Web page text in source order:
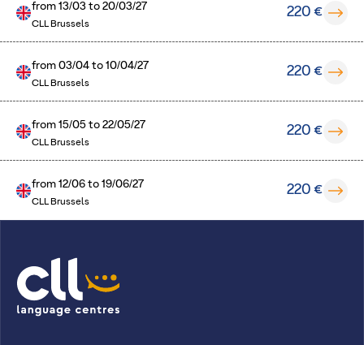
from13/03 to20/03/27
CLL Brussels
220 €
from03/04 to10/04/27
CLL Brussels
220 €
from15/05 to22/05/27
CLL Brussels
220 €
from12/06 to19/06/27
CLL Brussels
220 €